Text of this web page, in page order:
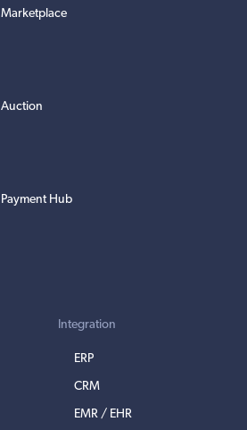
Marketplace
Auction
Payment Hub
Integration
ERP
CRM
EMR / EHR